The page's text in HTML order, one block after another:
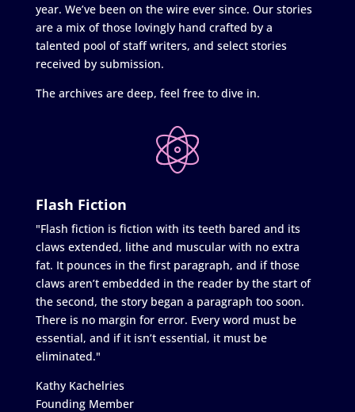
year. We’ve been on the wire ever since. Our stories
are a mix of those lovingly hand crafted by a
talented pool of staff writers, and select stories
received by submission.
The archives are deep, feel free to dive in.
Flash Fiction
"Flash fiction is fiction with its teeth bared and its
claws extended, lithe and muscular with no extra
fat. It pounces in the first paragraph, and if those
claws aren’t embedded in the reader by the start of
the second, the story began a paragraph too soon.
There is no margin for error. Every word must be
essential, and if it isn’t essential, it must be
eliminated."
Kathy Kachelries
Founding Member